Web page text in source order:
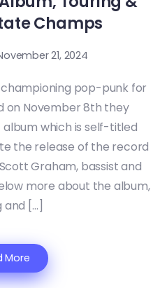
Champs
21, 2024
pop-punk for
on November 8th they
which is self-titled
the release of the record
Graham, bassist and
more about the album,
and […]
More